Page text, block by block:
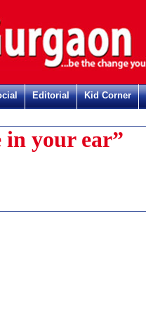
Editorial Kid Corner
in your ear”